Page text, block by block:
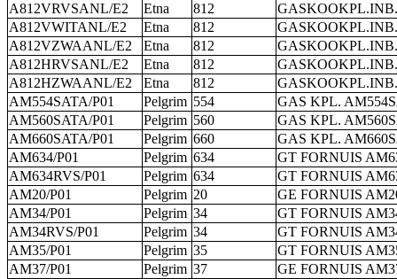
A812VRVSANL/E2
Etna 812
A812VWITANL/E2
Etna 812
A812VZWAANL/E2
Etna 812
A812HRVSANL/E2
Etna 812
A812HZWAANL/E2
Etna 812
AM554SATA/P01
Pelgrim 554
GAS KPL.
AM560SATA/P01
Pelgrim 560
GAS KPL.
AM660SATA/P01
Pelgrim 660
GAS KPL.
AM634/P01
Pelgrim 634
GT FORNUIS
AM634RVS/P01
Pelgrim 634
GT FORNUIS
AM20/P01
Pelgrim 20
GE FORNUIS
AM34/P01
Pelgrim 34
GT FORNUIS
AM34RVS/P01
Pelgrim 34
GT FORNUIS
AM35/P01
Pelgrim 35
GT FORNUIS
AM37/P01
Pelgrim 37
GE FORNUIS